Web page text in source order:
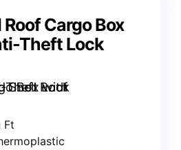
Cargo Box
Theft Lock
Ft